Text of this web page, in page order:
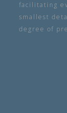
facilitating
smallest
degree of